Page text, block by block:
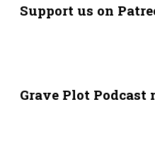
Support us on
Grave Plot Podcast